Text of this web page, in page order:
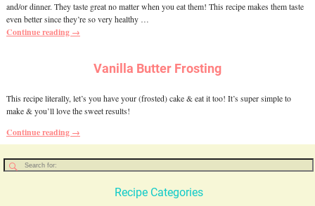
and/or dinner. They taste great no matter when you eat them! This recipe makes them taste
even better since they’re so very healthy …
Continue reading →
Vanilla Butter Frosting
This recipe literally, let’s you have your (frosted) cake & eat it too! It’s super simple to
make & you’ll love the sweet results!
Continue reading →
Recipe Categories